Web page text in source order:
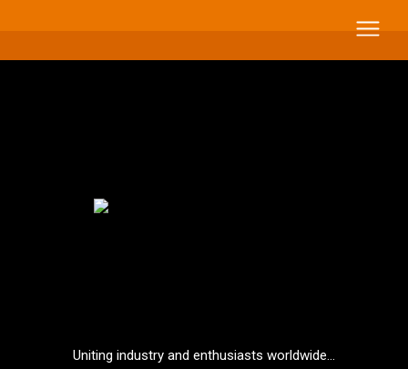
Uniting industry and enthusiasts worldwide...